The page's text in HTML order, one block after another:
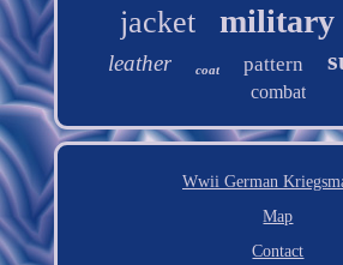
jacket military
leather coat pattern
combat
Wwii German
Map
Contact